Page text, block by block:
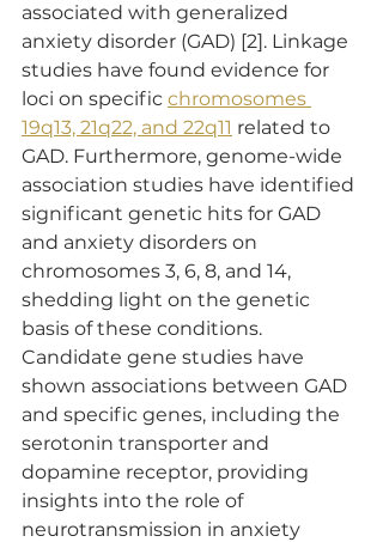
associated with generalized
anxiety disorder (GAD) [2]. Linkage
studies have found evidence for
loci on specific chromosomes
19q13, 21q22, and 22q11 related to
GAD. Furthermore, genome-wide
association studies have identified
significant genetic hits for GAD
and anxiety disorders on
chromosomes 3, 6, 8, and 14,
shedding light on the genetic
basis of these conditions.
Candidate gene studies have
shown associations between GAD
and specific genes, including the
serotonin transporter and
dopamine receptor, providing
insights into the role of
neurotransmission in anxiety